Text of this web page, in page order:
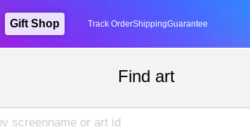
Gift Shop Track OrderShippingGuarantee
Find art